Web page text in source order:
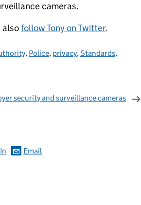
cameras.
follow Tony on Twitter.
, Police, privacy,Standards,
security and surveillance cameras
Email